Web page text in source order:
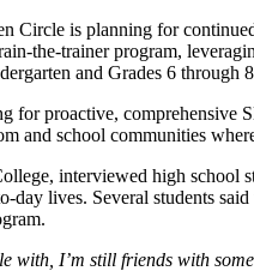
Circle is planning for
the-trainer program,
and Grades 6 through
for proactive,
and school communities
interviewed high
lives. Several students
I’m still friends with